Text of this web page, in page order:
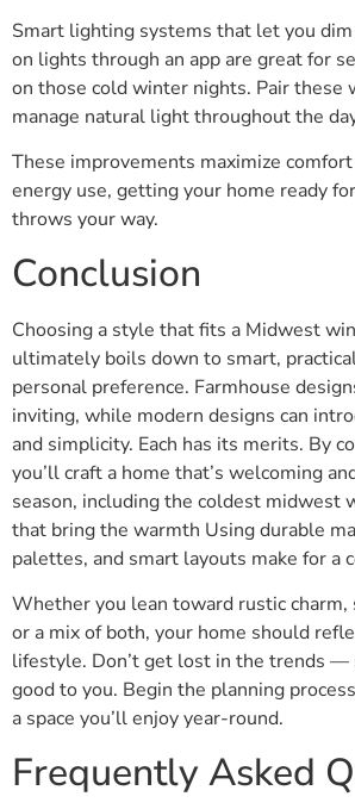
Smart lighting systems that let you dim
on lights through an app are great for
on those cold winter nights. Pair these
manage natural light throughout the
These improvements maximize
energy use, getting your home ready
throws your way.
Conclusion
Choosing a style that fits a Midwest
ultimately boils down to smart,
personal preference. Farmhouse
inviting, while modern designs can
and simplicity. Each has its merits. By
you’ll craft a home that’s welcoming
season, including the coldest midwest
that bring the warmth Using durable
palettes, and smart layouts make for a
Whether you lean toward rustic
or a mix of both, your home should
lifestyle. Don’t get lost in the trends —
good to you. Begin the planning
a space you’ll enjoy year-round.
Frequently Asked